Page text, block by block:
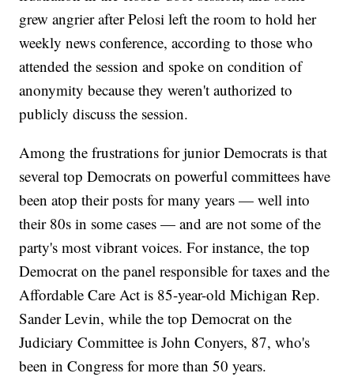
grew angrier after Pelosi left the room to hold her
weekly news conference, according to those who
attended the session and spoke on condition of
anonymity because they weren't authorized to
publicly discuss the session.
Among the frustrations for junior Democrats is that
several top Democrats on powerful committees have
been atop their posts for many years — well into
their 80s in some cases — and are not some of the
party's most vibrant voices. For instance, the top
Democrat on the panel responsible for taxes and the
Affordable Care Act is 85-year-old Michigan Rep.
Sander Levin, while the top Democrat on the
Judiciary Committee is John Conyers, 87, who's
been in Congress for more than 50 years.